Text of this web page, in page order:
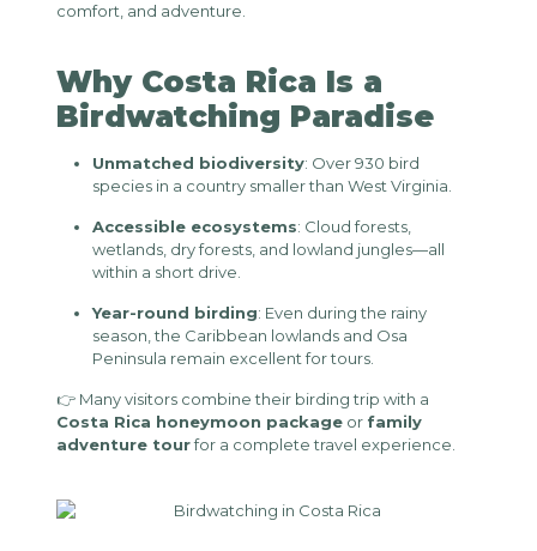
comfort, and adventure.
Why Costa Rica Is a
Birdwatching Paradise
Unmatched biodiversity: Over 930 bird
species in a country smaller than West Virginia.
Accessible ecosystems: Cloud forests,
wetlands, dry forests, and lowland jungles—all
within a short drive.
Year-round birding: Even during the rainy
season, the Caribbean lowlands and Osa
Peninsula remain excellent for tours.
👉 Many visitors combine their birding trip with a
Costa Rica honeymoon packageor family
adventure tourfor a complete travel experience.